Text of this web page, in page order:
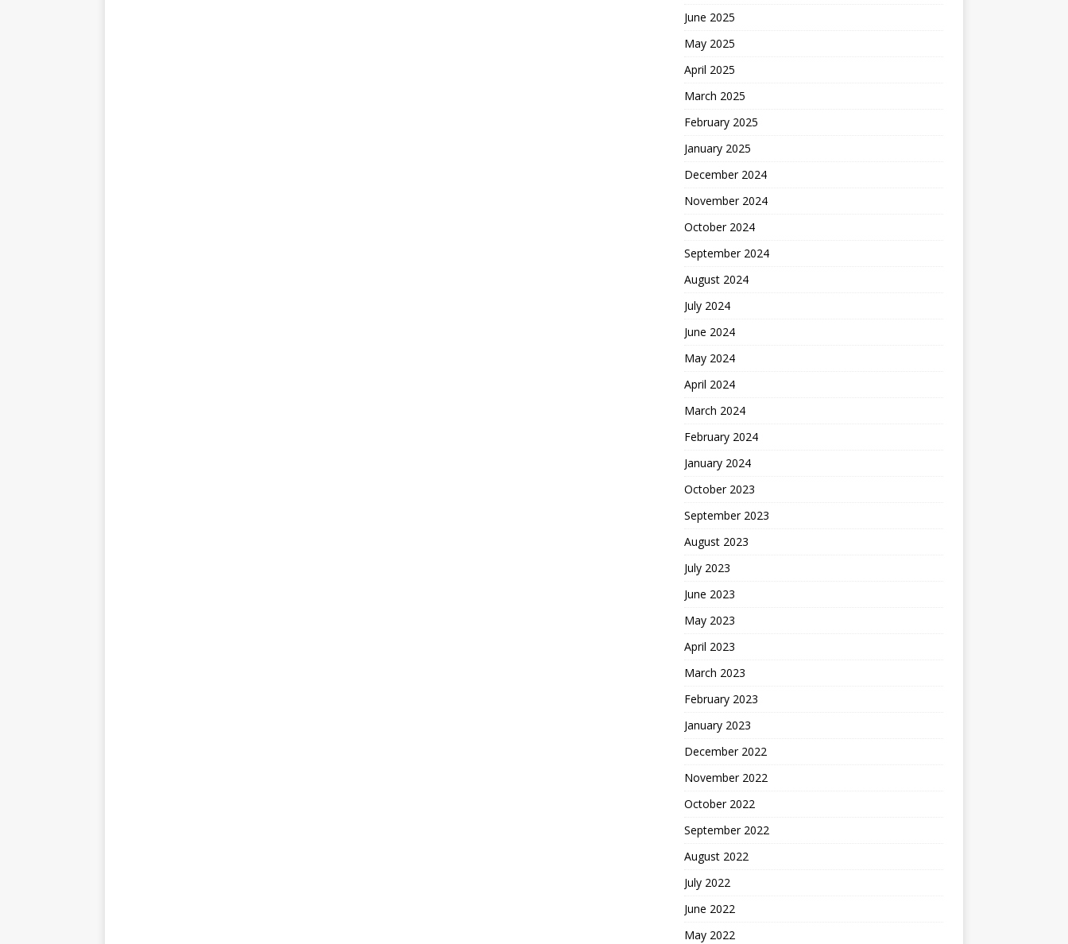
June 2025
May 2025
April 2025
March 2025
February 2025
January 2025
December 2024
November 2024
October 2024
September 2024
August 2024
July 2024
June 2024
May 2024
April 2024
March 2024
February 2024
January 2024
October 2023
September 2023
August 2023
July 2023
June 2023
May 2023
April 2023
March 2023
February 2023
January 2023
December 2022
November 2022
October 2022
September 2022
August 2022
July 2022
June 2022
May 2022